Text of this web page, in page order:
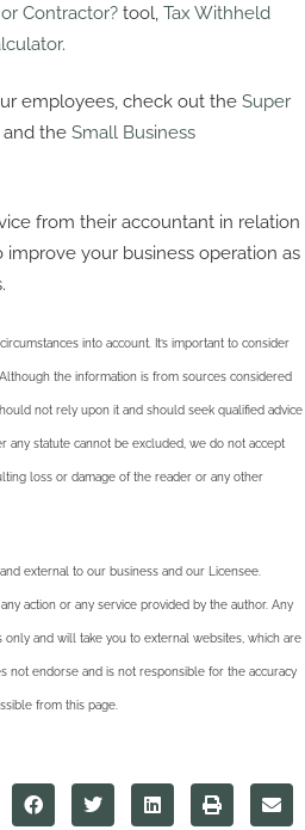
Contractor? tool, Tax Withheld
.
employees, check out the Super
and the Small Business
from their accountant in relation
your business operation as
into account. It’s important to consider
the information is from sources considered
not rely upon it and should seek qualified advice
any statute cannot be excluded, we do not accept
loss or damage of the reader or any other
external to our business and our Licensee.
action or any service provided by the author. Any
and will take you to external websites, which are
not endorse and is not responsible for the accuracy
from this page.